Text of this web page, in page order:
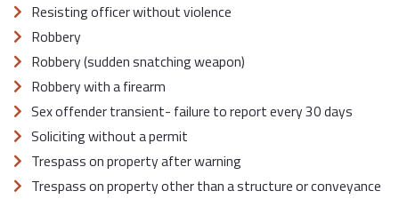
Resisting officer without violence
Robbery
Robbery (sudden snatching weapon)
Robbery with a firearm
Sex offender transient- failure to report every 30 days
Soliciting without a permit
Trespass on property after warning
Trespass on property other than a structure or conveyance